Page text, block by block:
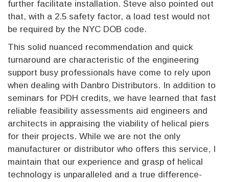
further facilitate installation. Steve also pointed out
that, with a 2.5 safety factor, a load test would not
be required by the NYC DOB code.
This solid nuanced recommendation and quick
turnaround are characteristic of the engineering
support busy professionals have come to rely upon
when dealing with Danbro Distributors. In addition to
seminars for PDH credits, we have learned that fast
reliable feasibility assessments aid engineers and
architects in appraising the viability of helical piers
for their projects. While we are not the only
manufacturer or distributor who offers this service, I
maintain that our experience and grasp of helical
technology is unparalleled and a true difference-